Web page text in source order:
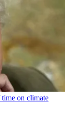
on climate